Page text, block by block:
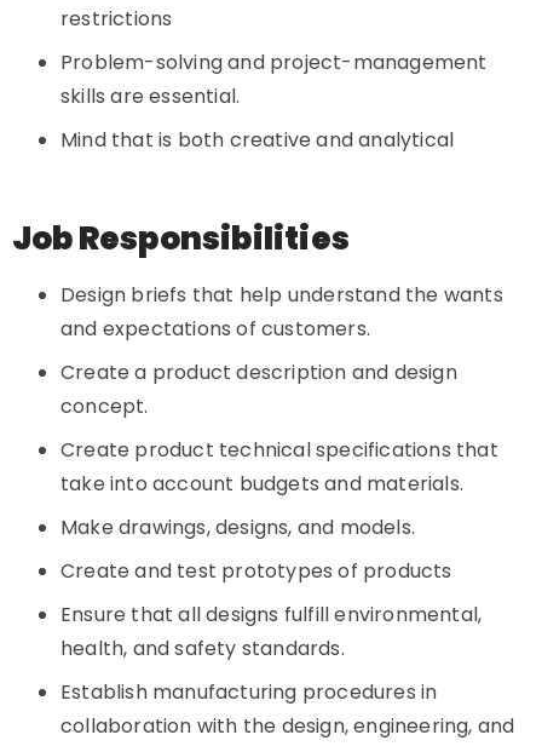
restrictions
Problem-solving and project-management
skills are essential.
Mind that is both creative and analytical
Job Responsibilities
Design briefs that help understand the wants
and expectations of customers.
Create a product description and design
concept.
Create product technical specifications that
take into account budgets and materials.
Make drawings, designs, and models.
Create and test prototypes of products
Ensure that all designs fulfill environmental,
health, and safety standards.
Establish manufacturing procedures in
collaboration with the design, engineering, and